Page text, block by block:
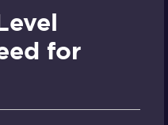
for